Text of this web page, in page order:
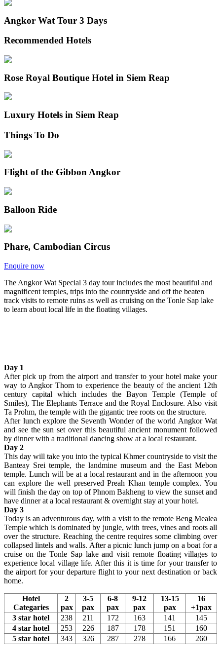
Angkor Wat Tour 3 Days
Recommended Hotels
Rose Royal Boutique Hotel in Siem Reap
Luxury Hotels in Siem Reap
Things To Do
Flight of the Gibbon Angkor
Balloon Ride
Phare, Cambodian Circus
Enquire now
The Angkor Wat Special 3 day tour includes the most beautiful and
magnificent temples, trips into the countryside and off the beaten
track visits to remote ruins as well as cruising on the Tonle Sap lake
to learn about local life in the floating villages.
Day 1
After pick up from the airport and transfer to your hotel make your
way to Angkor Thom to experience the beauty of the ancient 12th
century capital which includes the Bayon Temple (Temple of
Smiles), The Elephants Terrace and the Royal Enclosure. Also visit
Ta Prohm, the temple with the gigantic tree roots on the structure.
After lunch explore the Seventh Wonder of the world Angkor Wat
and see the sun set over this beautiful ancient monument followed
by dinner with a traditional dancing show at a local restaurant.
Day 2
This day will take you into the typical Khmer countryside to visit the
Banteay Srei temple, the landmine museum and the East Mebon
temple. Lunch will be at a local restaurant and in the afternoon you
can explore the well preserved Preah Khan temple complex. You
will finish the day on top of Phnom Bakheng to view the sunset and
have dinner at a local restaurant & overnight stay at your hotel.
Day 3
Today is an adventurous day, with a visit to the remote Beng Mealea
Temple which is dominated by jungle, with trees, vines and roots all
over the structure. Reaching the centre requires some climbing over
collapsed lintels and walls. After a picnic lunch jump on a boat for a
cruise on the Tonle Sap lake and visit remote floating villages to
experience local village life. After this it is time for your transfer to
the airport for your departure flight to your next destination or back
home.
Hotel
Categaries
2
pax
3-5
pax
6-8
pax
9-12
pax
13-15
pax
16
+1pax
3 star hotel
238 211 172 163 141
145
4 star hotel
253 226 187 178 151
160
5 star hotel
343 326 287 278 166 260